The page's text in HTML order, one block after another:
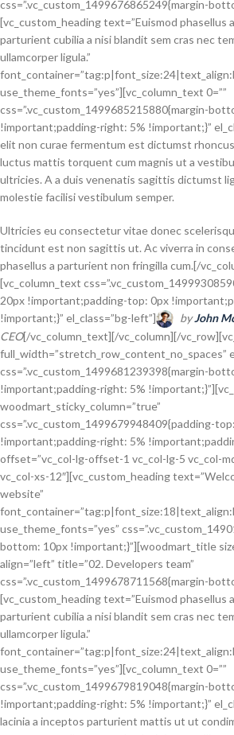
css=”.vc_custom_1499676865249{margin-
[vc_custom_heading text=”Euismod phasellus
parturient cubilia a nisi blandit sem cras nec
ullamcorper ligula.”
use_theme_fonts=”yes”][vc_column_text 0=””
css=”.vc_custom_1499685215880{margin-
!important;padding-right: 5% !important;}”
elit non curae fermentum est dictumst
luctus mattis torquent cum magnis ut a
ultricies. A a duis venenatis sagittis dictumst
molestie facilisi vestibulum semper.
Ultricies eu consectetur vitae donec
tincidunt est non sagittis ut. Ac viverra in
phasellus a parturient non fringilla cum.[/
[vc_column_text
20px !important;padding-top: 0px
!important;}” el_class=”bg-left”]
byJohn
CEO[/vc_column_text][/vc_column][/
full_width=”stretch_row_content_no_spaces”
css=”.vc_custom_1499681239398{margin-
!important;padding-right: 5%
woodmart_sticky_column=”true”
css=”.vc_custom_1499679948409{padding-
!important;padding-right: 5%
offset=”vc_col-lg-offset-1 vc_col-lg-5 vc_col-
vc_col-xs-12″][vc_custom_heading
website”
use_theme_fonts=”yes”
bottom: 10px !important;}”][woodmart_title
align=”left” title=”02. Developers team”
css=”.vc_custom_1499678711568{margin-
[vc_custom_heading text=”Euismod phasellus
parturient cubilia a nisi blandit sem cras nec
ullamcorper ligula.”
use_theme_fonts=”yes”][vc_column_text 0=””
css=”.vc_custom_1499679819048{margin-
!important;padding-right: 5% !important;}”
lacinia a inceptos parturient mattis ut ut